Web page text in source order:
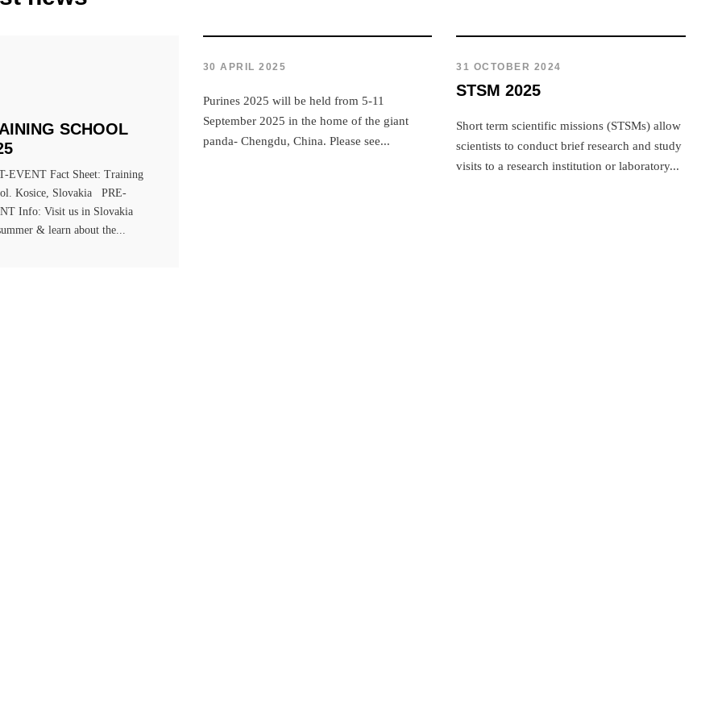
SCHOOL
EVENT Fact Sheet: Training
Kosice, Slovakia PRE-
Info: Visit us in Slovakia
& learn about the...
30 APRIL 2025
Purines 2025 will be held from 5-11
September 2025 in the home of the giant
panda- Chengdu, China. Please see...
31 OCTOBER 2024
STSM 2025
Short term scientific missions (STSMs) allow
scientists to conduct brief research and study
visits to a research institution or laboratory...